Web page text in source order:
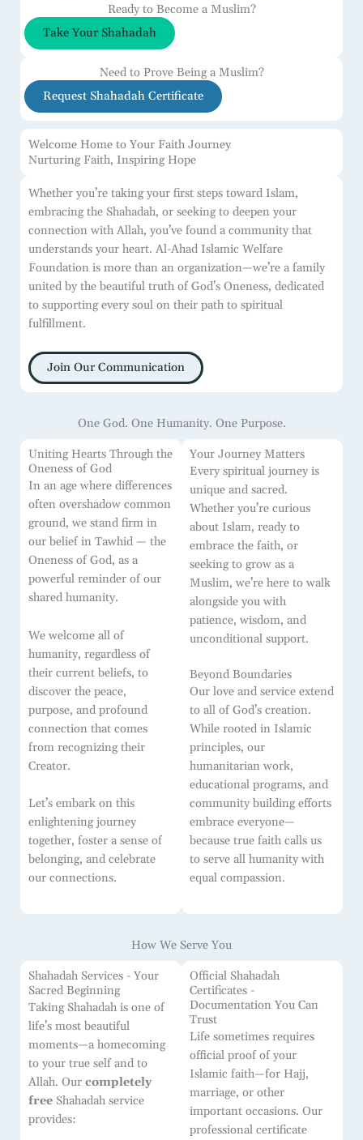
Ready to Become a Muslim?
Take Your Shahadah
Need to Prove Being a Muslim?
Request Shahadah Certificate
Welcome Home to Your Faith Journey
Nurturing Faith, Inspiring Hope
Whether you’re taking your first steps toward Islam,
embracing the Shahadah, or seeking to deepen your
connection with Allah, you’ve found a community that
understands your heart. Al-Ahad Islamic Welfare
Foundation is more than an organization—we’re a family
united by the beautiful truth of God’s Oneness, dedicated
to supporting every soul on their path to spiritual
fulfillment.
Join Our Communication
One God. One Humanity. One Purpose.
Uniting Hearts Through the
Oneness of God
In an age where differences
often overshadow common
ground, we stand firm in
our belief in Tawhid — the
Oneness of God, as a
powerful reminder of our
shared humanity.
We welcome all of
humanity, regardless of
their current beliefs, to
discover the peace,
purpose, and profound
connection that comes
from recognizing their
Creator.
Let’s embark on this
enlightening journey
together, foster a sense of
belonging, and celebrate
our connections.
Your Journey Matters
Every spiritual journey is
unique and sacred.
Whether you’re curious
about Islam, ready to
embrace the faith, or
seeking to grow as a
Muslim, we’re here to walk
alongside you with
patience, wisdom, and
unconditional support.
Beyond Boundaries
Our love and service extend
to all of God’s creation.
While rooted in Islamic
principles, our
humanitarian work,
educational programs, and
community building efforts
embrace everyone—
because true faith calls us
to serve all humanity with
equal compassion.
How We Serve You
Shahadah Services - Your
Sacred Beginning
Taking Shahadah is one of
life’s most beautiful
moments—a homecoming
to your true self and to
Allah. Our completely
free Shahadah service
provides:
Official Shahadah
Certificates -
Documentation You Can
Trust
Life sometimes requires
official proof of your
Islamic faith—for Hajj,
marriage, or other
important occasions. Our
professional certificate